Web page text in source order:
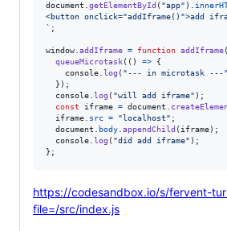
document getElementById ( "app" )
<button onclick="addIframe()">add
` ;
window addIframe = function addIframe(
queueMicrotask( ( ) =>
{
console log ( "--- in microtask ---"
} ) ;
console log ( "will add iframe" ) ;
const
iframe = document
iframe
src = "localhost" ;
document
body appendChild ( iframe) ;
console log ( "did add iframe" ) ;
} ;
https://codesandbox.io/s/fervent-
file=/src/index.js